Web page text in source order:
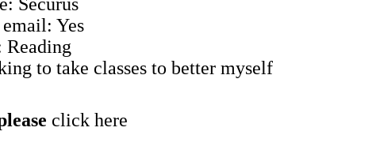
Yes
to take classes to better myself
click here